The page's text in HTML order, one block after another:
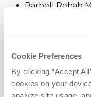
Cookie Preferences
By clicking “Accept
cookies on your
analyze site usage,
Barbell Rehab
Functional Dry
Education
University of